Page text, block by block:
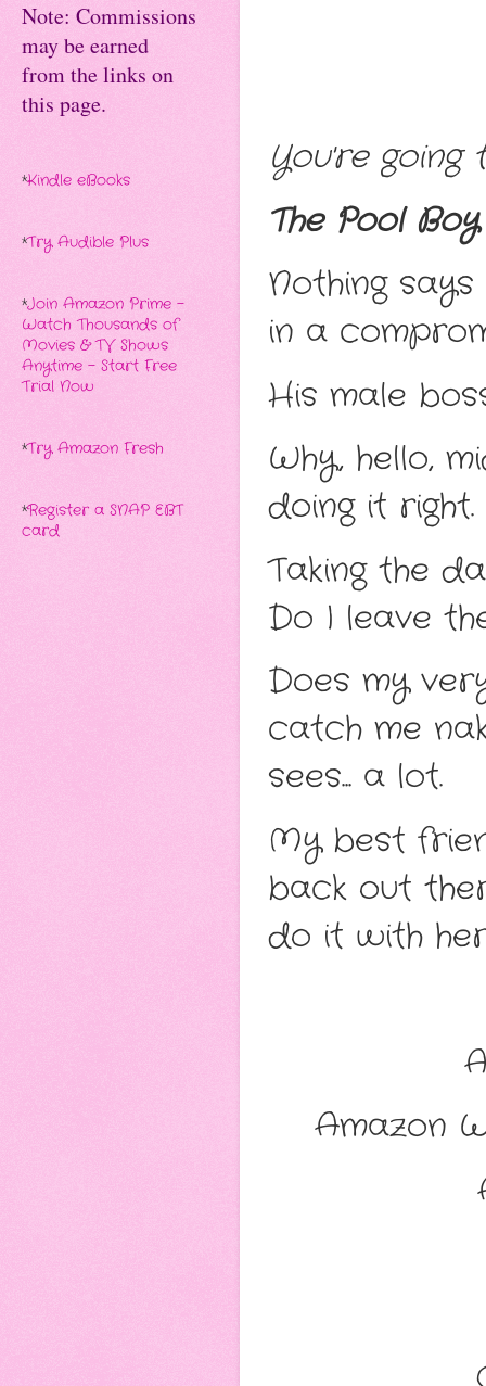
You're going
The Pool
Nothing
in a
His male
Why, hello,
doing it
Taking the
Do I leave
Does my
catch me
sees... a lot.
My best
back out
do it with
Amazon
Note: Commissions
may be earned
from the links on
this page.
*Kindle eBooks
*Try Audible Plus
*Join Amazon Prime -
Watch Thousands of
Movies & TV Shows
Anytime - Start Free
Trial Now
*Try Amazon Fresh
*Register a SNAP EBT
card